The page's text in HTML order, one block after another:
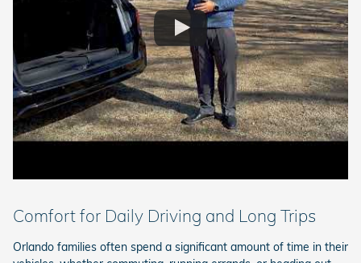
Comfort for Daily Driving and Long Trips
Orlando families often spend a significant amount of time in their